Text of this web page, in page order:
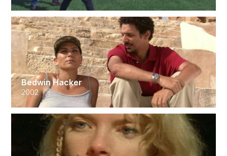
Bedwin Hacker
2002